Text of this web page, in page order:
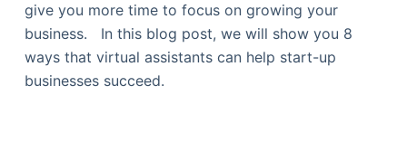
give you more time to focus on growing your
business. In this blog post, we will show you 8
ways that virtual assistants can help start-up
businesses succeed.